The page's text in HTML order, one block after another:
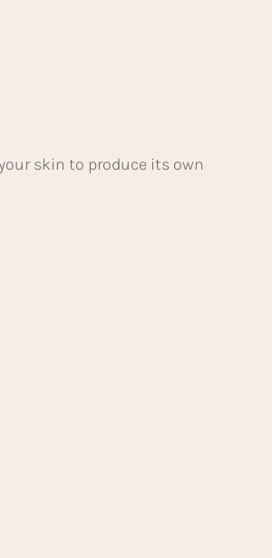
skin to produce its own